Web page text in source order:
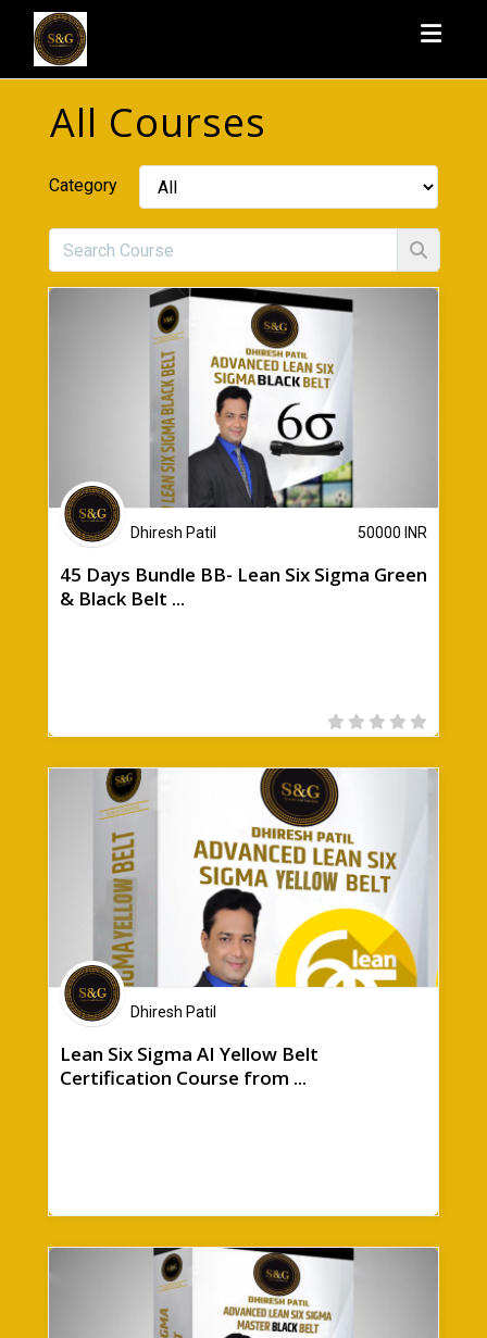
All Courses
Category
Dhiresh Patil 50000 INR
45 Days Bundle BB- Lean Six Sigma Green
& Black Belt ...
Dhiresh Patil
Lean Six Sigma AI Yellow Belt
Certification Course from ...